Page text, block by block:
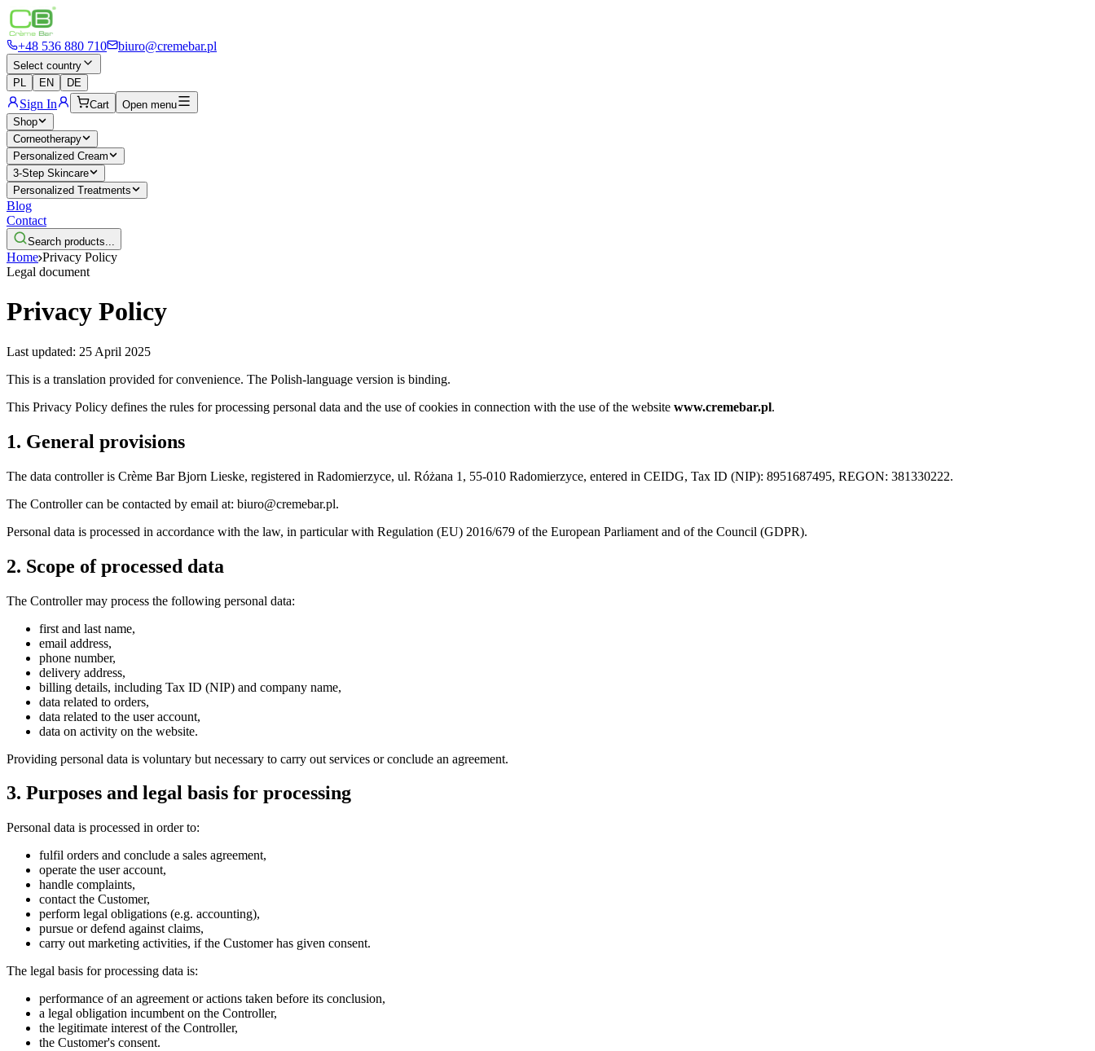
+48 536 880 710 biuro@cremebar.pl
Select country
PL
EN DE
Sign In Cart
Open menu
Shop
Corneotherapy
Personalized Cream
3-Step Skincare
Personalized Treatments
Blog
Contact
Search products...
Home Privacy Policy
Legal document
Privacy Policy
Last updated: 25 April 2025
This is a translation provided for convenience. The Polish-language version is binding.
This Privacy Policy defines the rules for processing personal data and the use of cookies in connection with the use of the website www.cremebar.pl.
1. General provisions
The data controller is Crème Bar Bjorn Lieske, registered in Radomierzyce, ul. Różana 1, 55-010 Radomierzyce, entered in CEIDG, Tax ID (NIP): 8951687495, REGON: 381330222.
The Controller can be contacted by email at: biuro@cremebar.pl.
Personal data is processed in accordance with the law, in particular with Regulation (EU) 2016/679 of the European Parliament and of the Council (GDPR).
2. Scope of processed data
The Controller may process the following personal data:
first and last name,
email address,
phone number,
delivery address,
billing details, including Tax ID (NIP) and company name,
data related to orders,
data related to the user account,
data on activity on the website.
Providing personal data is voluntary but necessary to carry out services or conclude an agreement.
3. Purposes and legal basis for processing
Personal data is processed in order to:
fulfil orders and conclude a sales agreement,
operate the user account,
handle complaints,
contact the Customer,
perform legal obligations (e.g. accounting),
pursue or defend against claims,
carry out marketing activities, if the Customer has given consent.
The legal basis for processing data is:
performance of an agreement or actions taken before its conclusion,
a legal obligation incumbent on the Controller,
the legitimate interest of the Controller,
the Customer's consent.